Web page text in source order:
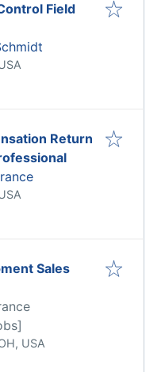
Field
Return
Sales
USA